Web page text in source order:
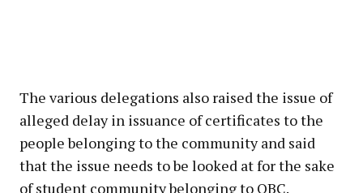
The various delegations also raised the issue of
alleged delay in issuance of certificates to the
people belonging to the community and said
that the issue needs to be looked at for the sake
of student community belonging to OBC.